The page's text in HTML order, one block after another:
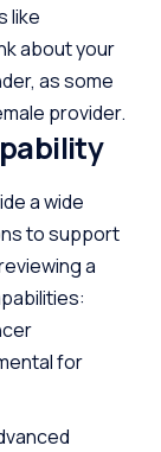
like
about your
as some
provider.
a wide
to support
a
for